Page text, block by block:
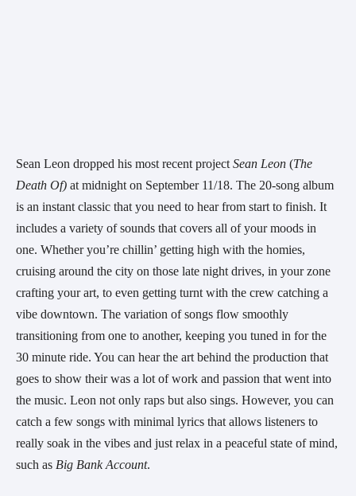
Sean Leon dropped his most recent project Sean Leon (The
Death Of) at midnight on September 11/18. The 20-song album
is an instant classic that you need to hear from start to finish. It
includes a variety of sounds that covers all of your moods in
one. Whether you’re chillin’ getting high with the homies,
cruising around the city on those late night drives, in your zone
crafting your art, to even getting turnt with the crew catching a
vibe downtown. The variation of songs flow smoothly
transitioning from one to another, keeping you tuned in for the
30 minute ride. You can hear the art behind the production that
goes to show their was a lot of work and passion that went into
the music. Leon not only raps but also sings. However, you can
catch a few songs with minimal lyrics that allows listeners to
really soak in the vibes and just relax in a peaceful state of mind,
such as Big Bank Account.